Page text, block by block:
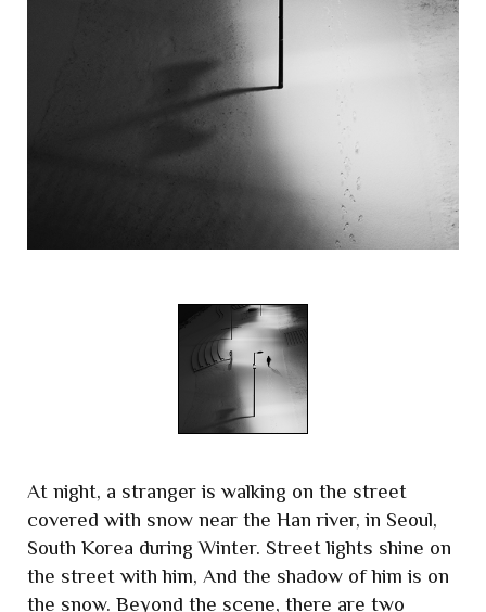
At night, a stranger is walking on the street
covered with snow near the Han river, in Seoul,
South Korea during Winter. Street lights shine on
the street with him, And the shadow of him is on
the snow. Beyond the scene, there are two